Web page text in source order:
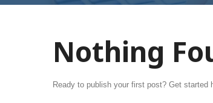
Nothing
Ready to publish your first post? Get started